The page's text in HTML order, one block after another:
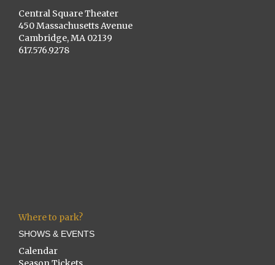
Central Square Theater
450 Massachusetts Avenue
Cambridge, MA 02139
617.576.9278
Where to park?
SHOWS & EVENTS
Calendar